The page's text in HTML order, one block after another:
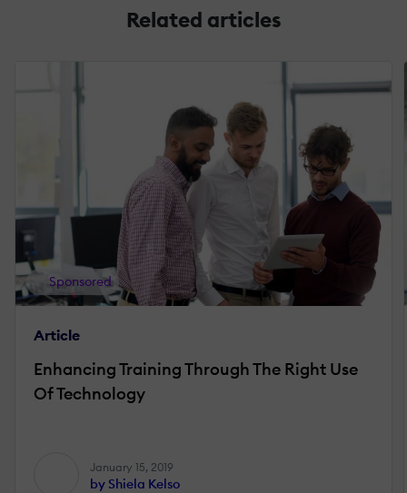
Related articles
Sponsored
Article
Enhancing Training Through The Right Use
Of Technology
January 15, 2019
by Shiela Kelso